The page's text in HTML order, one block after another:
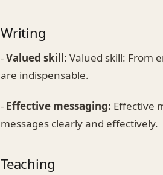
Writing
-Valued skill: Valued skill: From
are indispensable.
- Effective messaging: Effective
messages clearly and effectively.
Teaching